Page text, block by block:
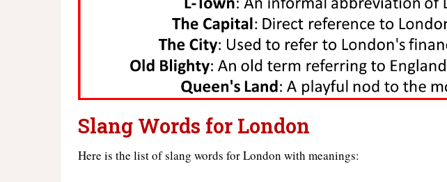
Slang Words for London
Here is the list of slang words for London with meanings: